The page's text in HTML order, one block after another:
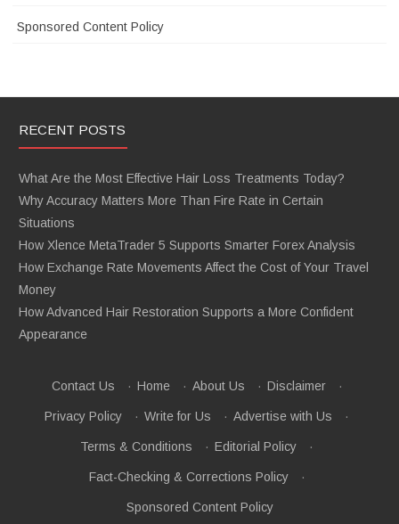
Sponsored Content Policy
RECENT POSTS
What Are the Most Effective Hair Loss Treatments Today?
Why Accuracy Matters More Than Fire Rate in Certain
Situations
How Xlence MetaTrader 5 Supports Smarter Forex Analysis
How Exchange Rate Movements Affect the Cost of Your Travel
Money
How Advanced Hair Restoration Supports a More Confident
Appearance
Contact Us · Home · About Us · Disclaimer ·
Privacy Policy · Write for Us · Advertise with Us ·
Terms & Conditions · Editorial Policy ·
Fact-Checking & Corrections Policy ·
Sponsored Content Policy